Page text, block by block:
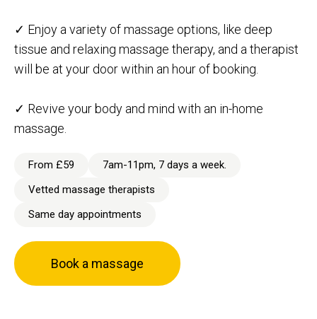
✓ Enjoy a variety of massage options, like deep
tissue and relaxing massage therapy, and a therapist
will be at your door within an hour of booking.
✓ Revive your body and mind with an in-home
massage.
From £59
7am-11pm, 7 days a week.
Vetted massage therapists
Same day appointments
Book a massage